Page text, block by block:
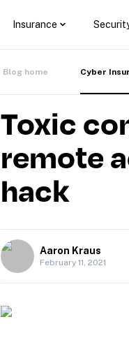
Insurance
Blog home Cyber
Toxic
remote
hack
Aaron Kraus
February 11, 2021